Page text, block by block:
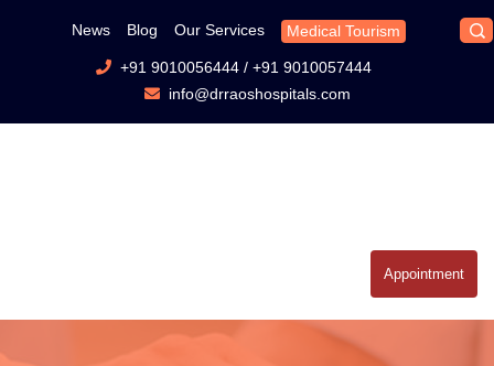
News Blog Our Services Medical Tourism
+91 9010056444/ +91 9010057444
info@drraoshospitals.com
Appointment